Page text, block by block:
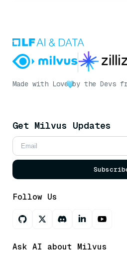
Made with Love by the Devs
Get Milvus Updates
Follow Us
Ask AI about Milvus